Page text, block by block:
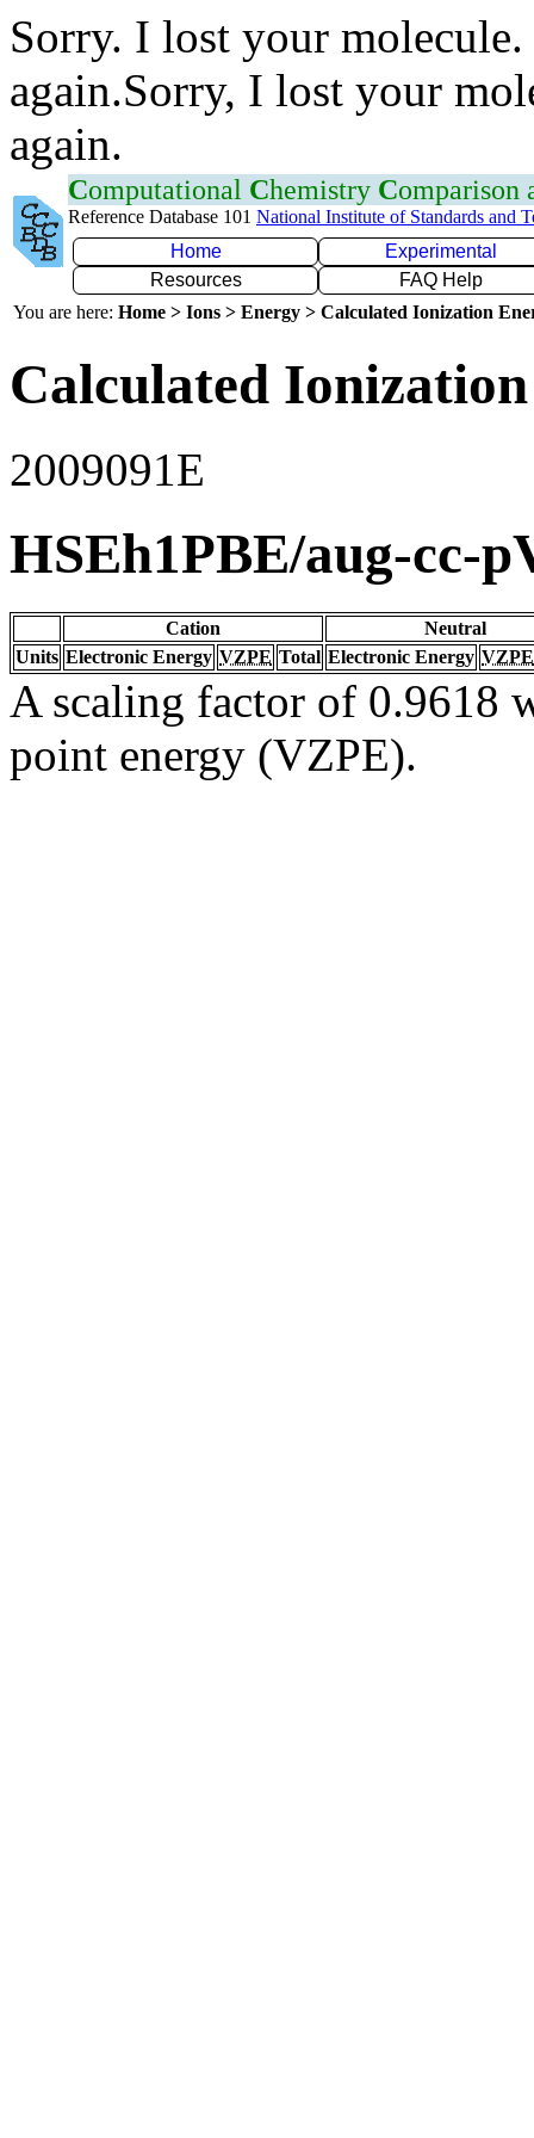
Sorry. I lost your
again.Sorry, I lost your
again.
Computational Chemistry Comparison
Reference Database 101 National Institute of Standards and
Home
Experimental
Resources
FAQ Help
You are here: Home > Ions > Energy > Calculated Ionization
Calculated
2009091E
HSEh1PBE/aug-cc-
Cation
Neutral
Units Electronic Energy VZPE Total Electronic Energy VZPE
A scaling factor of 0.9618
point energy (VZPE).